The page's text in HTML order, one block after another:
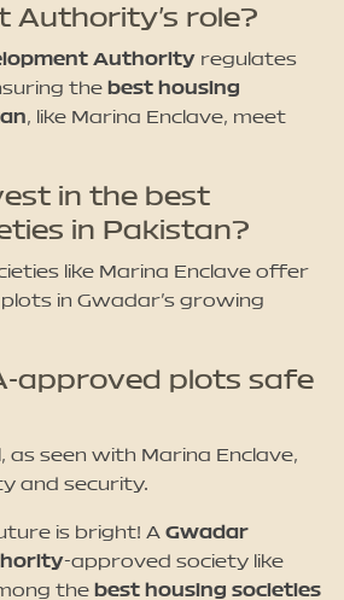
Authority’s role?
Authority regulates
the best housing
, like Marina Enclave, meet
in the best
in Pakistan?
like Marina Enclave offer
in Gwadar’s growing
plots safe
as seen with Marina Enclave,
and security.
is bright! A Gwadar
-approved society like
the best housing societies